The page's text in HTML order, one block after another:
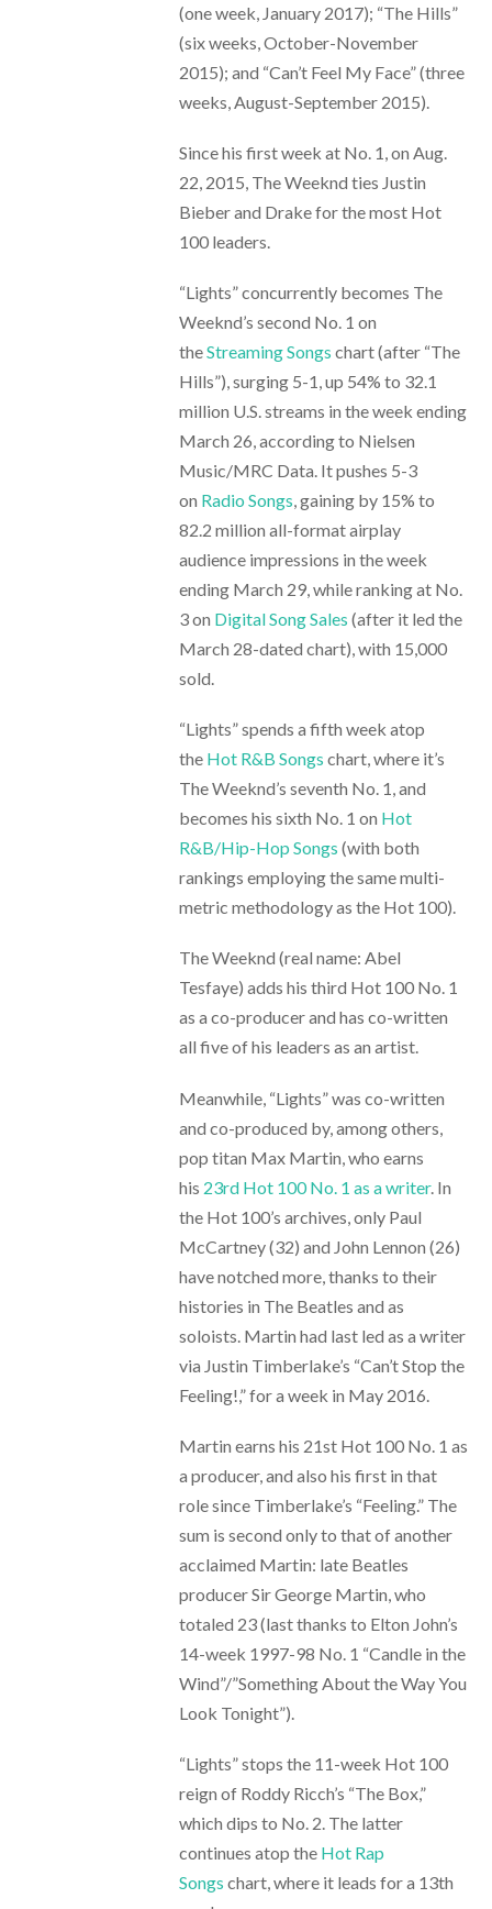
(one week, January 2017); “The Hills”
(six weeks, October-November
2015); and “Can’t Feel My Face” (three
weeks, August-September 2015).
Since his first week at No. 1, on Aug.
22, 2015, The Weeknd ties Justin
Bieber and Drake for the most Hot
100 leaders.
“Lights” concurrently becomes The
Weeknd’s second No. 1 on
theStreaming Songs chart (after “The
Hills”), surging 5-1, up 54% to 32.1
million U.S. streams in the week ending
March 26, according to Nielsen
Music/MRC Data. It pushes 5-3
on Radio Songs, gaining by 15% to
82.2 million all-format airplay
audience impressions in the week
ending March 29, while ranking at No.
3 on Digital Song Sales (after it led the
March 28-dated chart), with 15,000
sold.
“Lights” spends a fifth week atop
the Hot R&B Songs chart, where it’s
The Weeknd’s seventh No. 1, and
becomes his sixth No. 1 on Hot
R&B/Hip-Hop Songs (with both
rankings employing the same multi-
metric methodology as the Hot 100).
The Weeknd (real name: Abel
Tesfaye) adds his third Hot 100 No. 1
as a co-producer and has co-written
all five of his leaders as an artist.
Meanwhile, “Lights” was co-written
and co-produced by, among others,
pop titan Max Martin, who earns
his 23rd Hot 100 No. 1 as a writer. In
the Hot 100’s archives, only Paul
McCartney (32) and John Lennon (26)
have notched more, thanks to their
histories in The Beatles and as
soloists. Martin had last led as a writer
via Justin Timberlake’s “Can’t Stop the
Feeling!,” for a week in May 2016.
Martin earns his 21st Hot 100 No. 1 as
a producer, and also his first in that
role since Timberlake’s “Feeling.” The
sum is second only to that of another
acclaimed Martin: late Beatles
producer Sir George Martin, who
totaled 23 (last thanks to Elton John’s
14-week 1997-98 No. 1 “Candle in the
Wind”/”Something About the Way You
Look Tonight”).
“Lights” stops the 11-week Hot 100
reign of Roddy Ricch’s “The Box,”
which dips to No. 2. The latter
continues atop the Hot Rap
Songs chart, where it leads for a 13th